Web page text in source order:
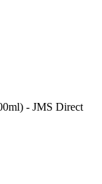
- JMS Direct